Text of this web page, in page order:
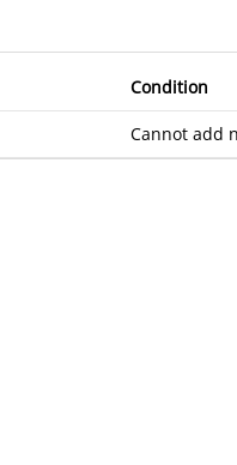
Condition
Cannot add